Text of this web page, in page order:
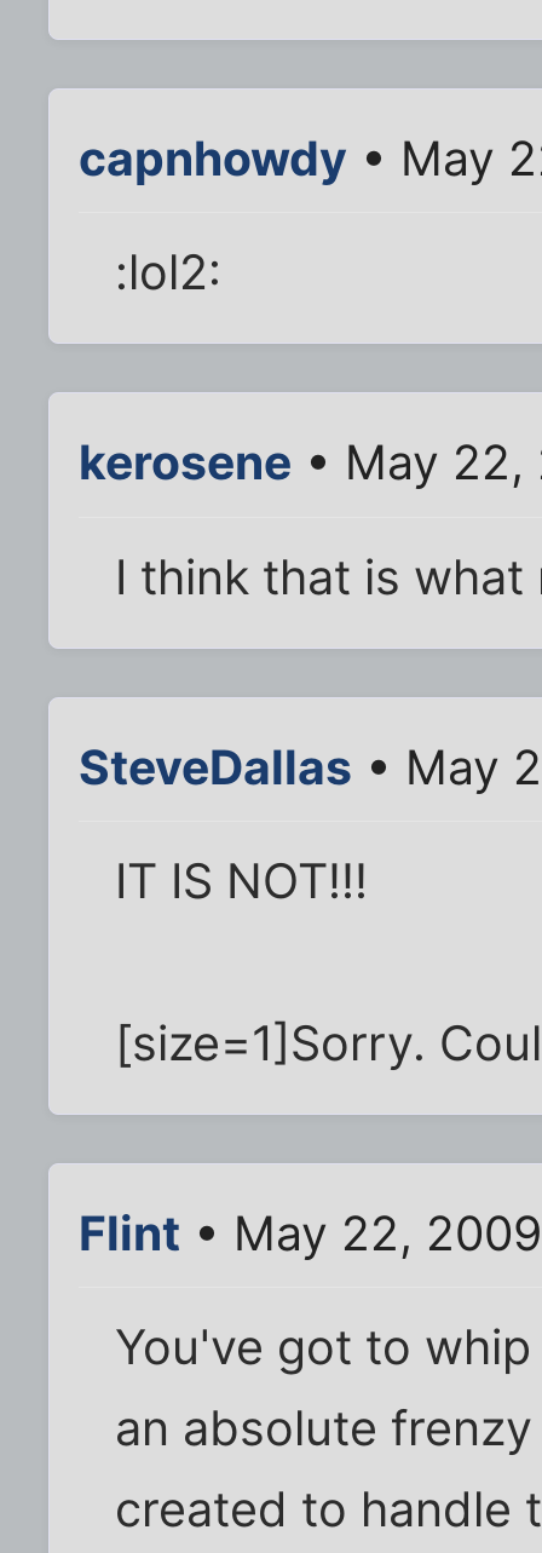
capnhowdy • May
:lol2:
kerosene • May
I think that is
SteveDallas • May
IT IS NOT!!!
[size=1]Sorry.
Flint • May 22,
You've got to
an absolute
created to handle